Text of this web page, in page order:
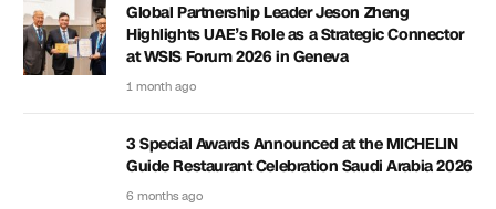
Global Partnership Leader Jeson Zheng
Highlights UAE’s Role as a Strategic Connector
at WSIS Forum 2026 in Geneva
1 month ago
3 Special Awards Announced at the MICHELIN
Guide Restaurant Celebration Saudi Arabia 2026
6 months ago